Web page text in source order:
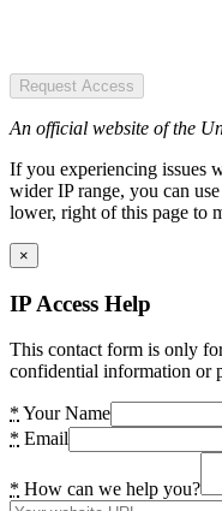
Request Access
An official website of the
If you experiencing issues
wider IP range, you can
lower, right of this page to
×
IP Access Help
This contact form is only
confidential information or
* Your Name
* Email
* How can we help you?